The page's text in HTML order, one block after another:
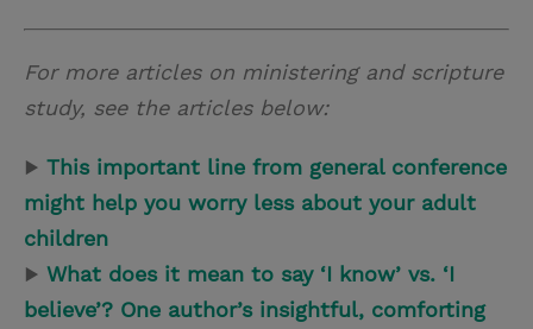
For more articles on ministering and scripture
study, see the articles below:
▶ This important line from general conference
might help you worry less about your adult
children
▶ What does it mean to say ‘I know’ vs. ‘I
believe’? One author’s insightful, comforting